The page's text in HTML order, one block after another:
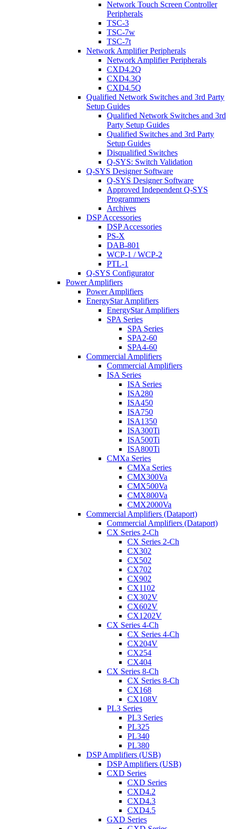
Network Touch Screen Controller
Peripherals
TSC-3
TSC-7w
TSC-7t
Network Amplifier Peripherals
Network Amplifier Peripherals
CXD4.2Q
CXD4.3Q
CXD4.5Q
Qualified Network Switches and 3rd Party
Setup Guides
Qualified Network Switches and 3rd
Party Setup Guides
Qualified Switches and 3rd Party
Setup Guides
Disqualified Switches
Q-SYS: Switch Validation
Q-SYS Designer Software
Q-SYS Designer Software
Approved Independent Q-SYS
Programmers
Archives
DSP Accessories
DSP Accessories
PS-X
DAB-801
WCP-1 / WCP-2
PTL-1
Q-SYS Configurator
Power Amplifiers
Power Amplifiers
EnergyStar Amplifiers
EnergyStar Amplifiers
SPA Series
SPA Series
SPA2-60
SPA4-60
Commercial Amplifiers
Commercial Amplifiers
ISA Series
ISA Series
ISA280
ISA450
ISA750
ISA1350
ISA300Ti
ISA500Ti
ISA800Ti
CMXa Series
CMXa Series
CMX300Va
CMX500Va
CMX800Va
CMX2000Va
Commercial Amplifiers (Dataport)
Commercial Amplifiers (Dataport)
CX Series 2-Ch
CX Series 2-Ch
CX302
CX502
CX702
CX902
CX1102
CX302V
CX602V
CX1202V
CX Series 4-Ch
CX Series 4-Ch
CX204V
CX254
CX404
CX Series 8-Ch
CX Series 8-Ch
CX168
CX108V
PL3 Series
PL3 Series
PL325
PL340
PL380
DSP Amplifiers (USB)
DSP Amplifiers (USB)
CXD Series
CXD Series
CXD4.2
CXD4.3
CXD4.5
GXD Series